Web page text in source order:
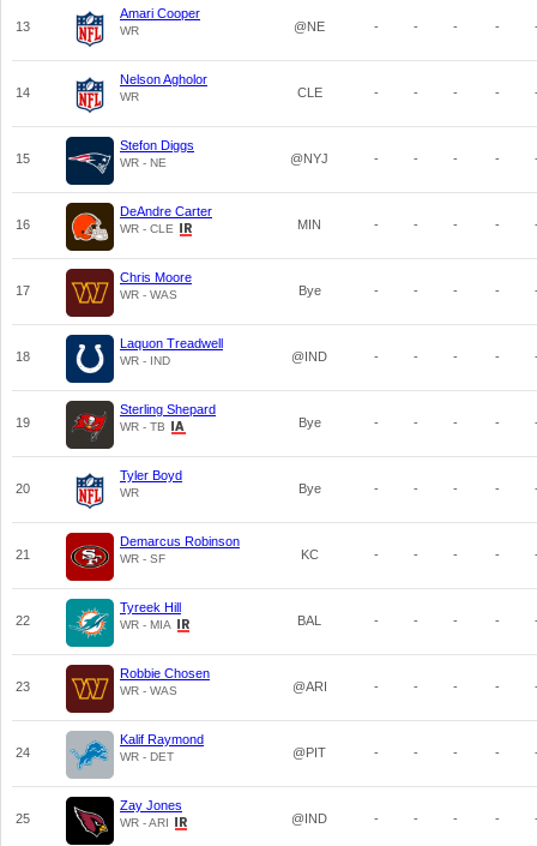
13
Amari Cooper
WR @NE - - - -
14
Nelson Agholor
WR CLE - - - -
15
Stefon Diggs
WR - NE @NYJ - - - -
16
DeAndre Carter
WR - CLE MIN - - - -
17
Chris Moore
WR - WAS Bye - - - -
18
Laquon Treadwell
WR - IND @IND - - - -
19
Sterling Shepard
WR - TB Bye - - - -
20
Tyler Boyd
WR Bye - - - -
21
Demarcus Robinson
WR - SF KC - - - -
22
Tyreek Hill
WR - MIA BAL - - - -
23
Robbie Chosen
WR - WAS @ARI - - - -
24
Kalif Raymond
WR - DET @PIT - - - -
25
Zay Jones
WR - ARI @IND - - - -